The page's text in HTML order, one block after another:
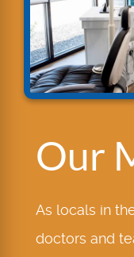
Our
As locals in
doctors and